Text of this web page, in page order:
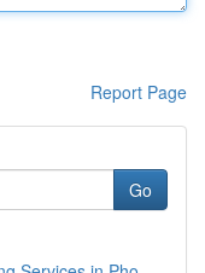
Report Page
Go